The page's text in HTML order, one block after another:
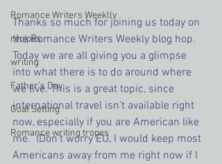
Romance Writers Weeklly
recipes
writing
Father's Day
Goal Setting
Romance writing tropes
Thanks so much for joining us today on
the Romance Writers Weekly blog hop.
Today we are all giving you a glimpse
into what there is to do around where
we live. This is a great topic, since
international travel isn’t available right
now, especially if you are American like
me.  (Don’t worry EU, I would keep most
Americans away from me right now if I